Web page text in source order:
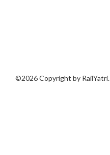
©2026 Copyright by RailYatri.